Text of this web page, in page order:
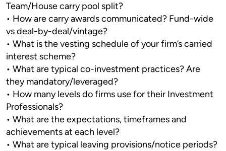
Team/House carry pool split?
• How are carry awards communicated? Fund-wide
vs deal-by-deal/vintage?
• What is the vesting schedule of your firm’s carried
interest scheme?
• What are typical co-investment practices? Are
they mandatory/leveraged?
• How many levels do firms use for their Investment
Professionals?
• What are the expectations, timeframes and
achievements at each level?
• What are typical leaving provisions/notice periods?